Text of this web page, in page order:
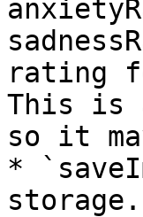
rating
This is
so it
*